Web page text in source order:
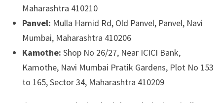
Maharashtra 410210
Panvel: Mulla Hamid Rd, Old Panvel, Panvel, Navi
Mumbai, Maharashtra 410206
Kamothe: Shop No 26/27, Near ICICI Bank,
Kamothe, Navi Mumbai Pratik Gardens, Plot No 153
to 165, Sector 34, Maharashtra 410209